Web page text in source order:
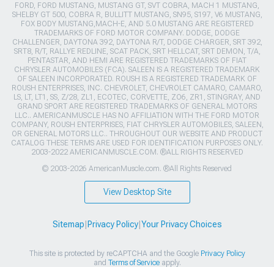
FORD, FORD MUSTANG, MUSTANG GT, SVT COBRA, MACH 1 MUSTANG,
SHELBY GT 500, COBRA R, BULLITT MUSTANG, SN95, S197, V6 MUSTANG,
FOX BODY MUSTANG,MACH-E, AND 5.0 MUSTANG ARE REGISTERED
TRADEMARKS OF FORD MOTOR COMPANY. DODGE, DODGE
CHALLENGER, DAYTONA 392, DAYTONA R/T, DODGE CHARGER, SRT 392,
SRT8, R/T, RALLYE REDLINE, SCAT PACK, SRT HELLCAT, SRT DEMON, T/A,
PENTASTAR, AND HEMI ARE REGISTERED TRADEMARKS OF FIAT
CHRYSLER AUTOMOBILES (FCA). SALEEN IS A REGISTERED TRADEMARK
OF SALEEN INCORPORATED. ROUSH IS A REGISTERED TRADEMARK OF
ROUSH ENTERPRISES, INC. CHEVROLET, CHEVROLET CAMARO, CAMARO,
LS, LT, LT1, SS, Z/28, ZL1, ECOTEC, CORVETTE, ZO6, ZR1, STINGRAY, AND
GRAND SPORT ARE REGISTERED TRADEMARKS OF GENERAL MOTORS
LLC.. AMERICANMUSCLE HAS NO AFFILIATION WITH THE FORD MOTOR
COMPANY, ROUSH ENTERPRISES, FIAT CHRYSLER AUTOMOBILES, SALEEN,
OR GENERAL MOTORS LLC.. THROUGHOUT OUR WEBSITE AND PRODUCT
CATALOG THESE TERMS ARE USED FOR IDENTIFICATION PURPOSES ONLY.
2003-2022 AMERICANMUSCLE.COM. ®ALL RIGHTS RESERVED
© 2003-2026 AmericanMuscle.com. ®All Rights Reserved
View Desktop Site
Sitemap|Privacy Policy|Your Privacy Choices
This site is protected by reCAPTCHA and the Google Privacy Policy
and Terms of Serviceapply.